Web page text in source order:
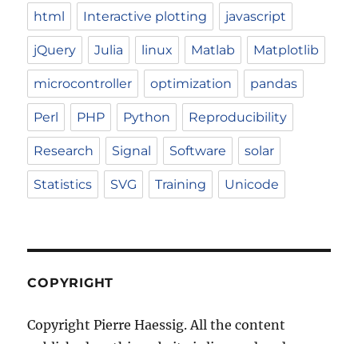
html Interactive plotting javascript
jQuery Julia linux Matlab Matplotlib
microcontroller optimization pandas
Perl PHP Python Reproducibility
Research Signal Software solar
Statistics SVG Training Unicode
COPYRIGHT
Copyright Pierre Haessig. All the content